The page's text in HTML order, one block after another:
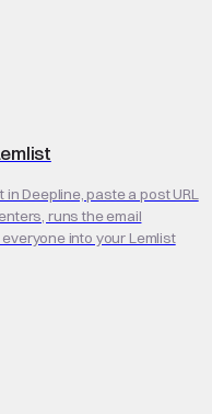
Deepline, paste a post URL
runs the email
into your Lemlist